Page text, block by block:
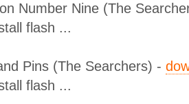
Number Nine (The
flash ...
Pins (The Searchers) -
flash ...